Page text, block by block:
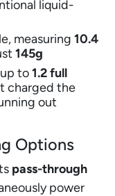
liquid-
measuring 10.4
145g
to1.2 full
charged the
out
Options
pass-through
power